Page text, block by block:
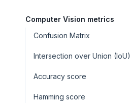
Computer Vision metrics
Confusion Matrix
Intersection over Union (IoU)
Accuracy score
Hamming score